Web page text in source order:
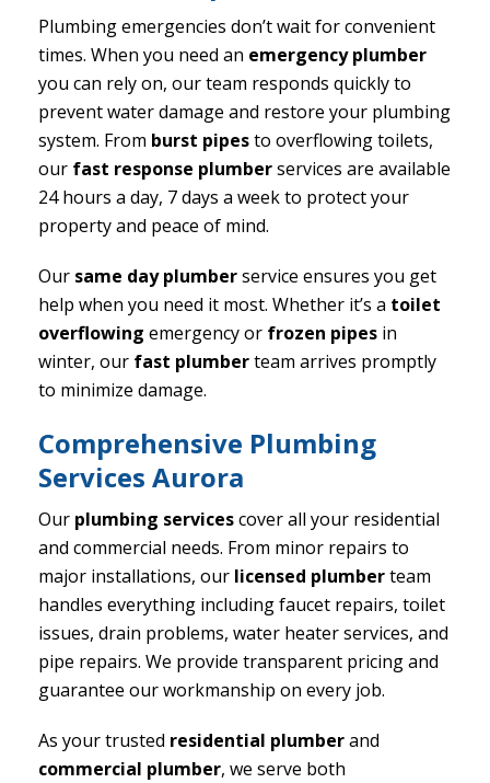
Plumbing emergencies don’t wait for convenient
times. When you need an emergency plumber
you can rely on, our team responds quickly to
prevent water damage and restore your plumbing
system. From burst pipesto overflowing toilets,
our fast response plumberservices are available
24 hours a day, 7 days a week to protect your
property and peace of mind.
Our same day plumberservice ensures you get
help when you need it most. Whether it’s a toilet
overflowing emergency or frozen pipes in
winter, our fast plumberteam arrives promptly
to minimize damage.
Comprehensive Plumbing
Services Aurora
Our plumbing servicescover all your residential
and commercial needs. From minor repairs to
major installations, our licensed plumberteam
handles everything including faucet repairs, toilet
issues, drain problems, water heater services, and
pipe repairs. We provide transparent pricing and
guarantee our workmanship on every job.
As your trusted residential plumberand
commercial plumber, we serve both